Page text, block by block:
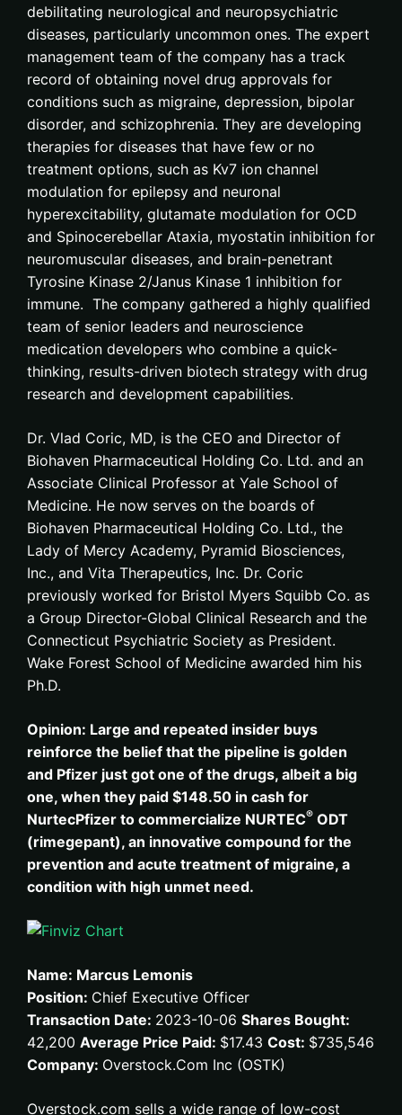
debilitating neurological and neuropsychiatric
diseases, particularly uncommon ones. The expert
management team of the company has a track
record of obtaining novel drug approvals for
conditions such as migraine, depression, bipolar
disorder, and schizophrenia. They are developing
therapies for diseases that have few or no
treatment options, such as Kv7 ion channel
modulation for epilepsy and neuronal
hyperexcitability, glutamate modulation for OCD
and Spinocerebellar Ataxia, myostatin inhibition for
neuromuscular diseases, and brain-penetrant
Tyrosine Kinase 2/Janus Kinase 1 inhibition for
immune. The company gathered a highly qualified
team of senior leaders and neuroscience
medication developers who combine a quick-
thinking, results-driven biotech strategy with drug
research and development capabilities.
Dr. Vlad Coric, MD, is the CEO and Director of
Biohaven Pharmaceutical Holding Co. Ltd. and an
Associate Clinical Professor at Yale School of
Medicine. He now serves on the boards of
Biohaven Pharmaceutical Holding Co. Ltd., the
Lady of Mercy Academy, Pyramid Biosciences,
Inc., and Vita Therapeutics, Inc. Dr. Coric
previously worked for Bristol Myers Squibb Co. as
a Group Director-Global Clinical Research and the
Connecticut Psychiatric Society as President.
Wake Forest School of Medicine awarded him his
Ph.D.
Opinion: Large and repeated insider buys
reinforce the belief that the pipeline is golden
and Pfizer just got one of the drugs, albeit a big
one, when they paid $148.50 in cash for
NurtecPfizer to commercialize NURTEC® ODT
(rimegepant), an innovative compound for the
prevention and acute treatment of migraine, a
condition with high unmet need.
Name: Marcus Lemonis
Position: Chief Executive Officer
Transaction Date: 2023-10-06 Shares Bought:
42,200 Average Price Paid: $17.43 Cost: $735,546
Company: Overstock.Com Inc (OSTK)
Overstock.com sells a wide range of low-cost